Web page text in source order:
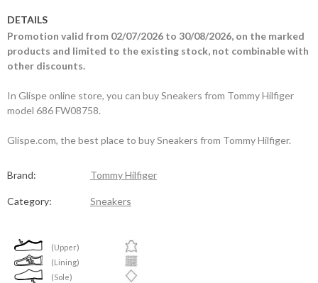
DETAILS
Promotion valid from 02/07/2026 to 30/08/2026, on the marked
products and limited to the existing stock, not combinable with
other discounts.
In Glispe online store, you can buy Sneakers from Tommy Hilfiger
model 686 FW08758.
Glispe.com, the best place to buy Sneakers from Tommy Hilfiger.
Brand: Tommy Hilfiger
Category: Sneakers
(Upper)
(Lining)
(Sole)